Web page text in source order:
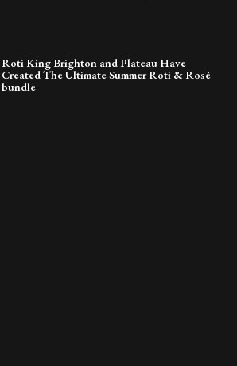
Roti King Brighton and Plateau Have
Created The Ultimate Summer Roti & Rosé
bundle